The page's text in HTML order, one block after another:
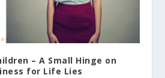
– A Small Hinge on
for Life Lies